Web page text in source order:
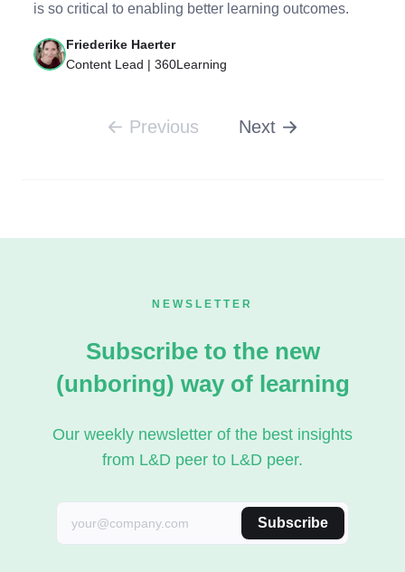
is so critical to enabling better learning outcomes.
Friederike Haerter
Content Lead | 360Learning
Previous Next
NEWSLETTER
Subscribe to the new
(unboring) way of learning
Our weekly newsletter of the best insights
from L&D peer to L&D peer.
Subscribe